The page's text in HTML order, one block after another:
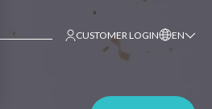
CUSTOMER LOGIN EN